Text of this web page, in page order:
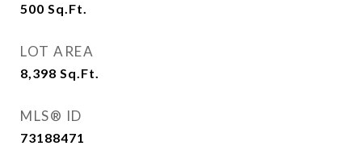
500 Sq.Ft.
LOT AREA
8,398 Sq.Ft.
MLS® ID
73188471